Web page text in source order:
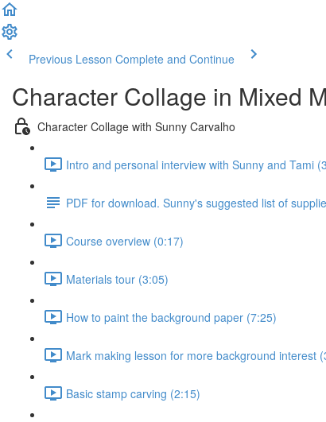
Previous Lesson Complete and Continue
Character Collage in Mixed
Character Collage with Sunny Carvalho
Intro and personal interview with Sunny and Tami
PDF for download. Sunny's suggested list of
Course overview (0:17)
Materials tour (3:05)
How to paint the background paper (7:25)
Mark making lesson for more background interest
Basic stamp carving (2:15)